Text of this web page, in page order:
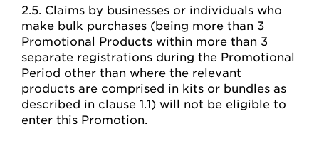
2.5. Claims by businesses or individuals who
make bulk purchases (being more than 3
Promotional Products within more than 3
separate registrations during the Promotional
Period other than where the relevant
products are comprised in kits or bundles as
described in clause 1.1) will not be eligible to
enter this Promotion.